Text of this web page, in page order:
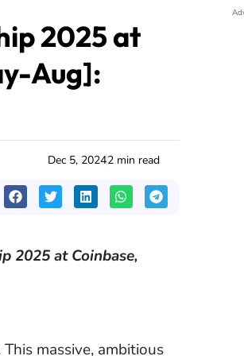
2025 at
Aug]:
Dec 5, 20242 min read
2025 at Coinbase,
massive, ambitious